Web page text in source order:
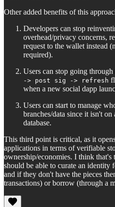
Other added benefits of this
Developers can stop
overhead/privacy concerns,
request to the wallet instead
required).
Users can stop going through
-> post sig -> refresh
when a new social dapp
Users can start to manage
branches/data since it isn't
database.
This third point is critical, as it
applications in terms of verifiable
ownership/economies. I think that's
should be able to curate an identity
and if they don't have the pieces
transactions) or borrow (through a